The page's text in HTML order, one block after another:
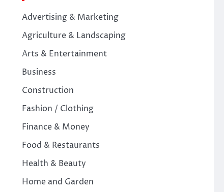
Advertising & Marketing
Agriculture & Landscaping
Arts & Entertainment
Business
Construction
Fashion / Clothing
Finance & Money
Food & Restaurants
Health & Beauty
Home and Garden